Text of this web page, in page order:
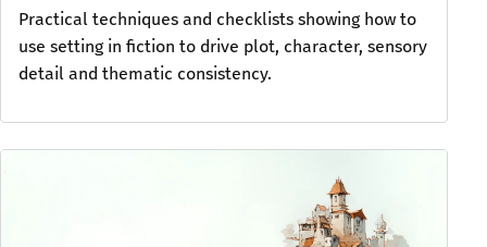
Practical techniques and checklists showing how to
use setting in fiction to drive plot, character, sensory
detail and thematic consistency.